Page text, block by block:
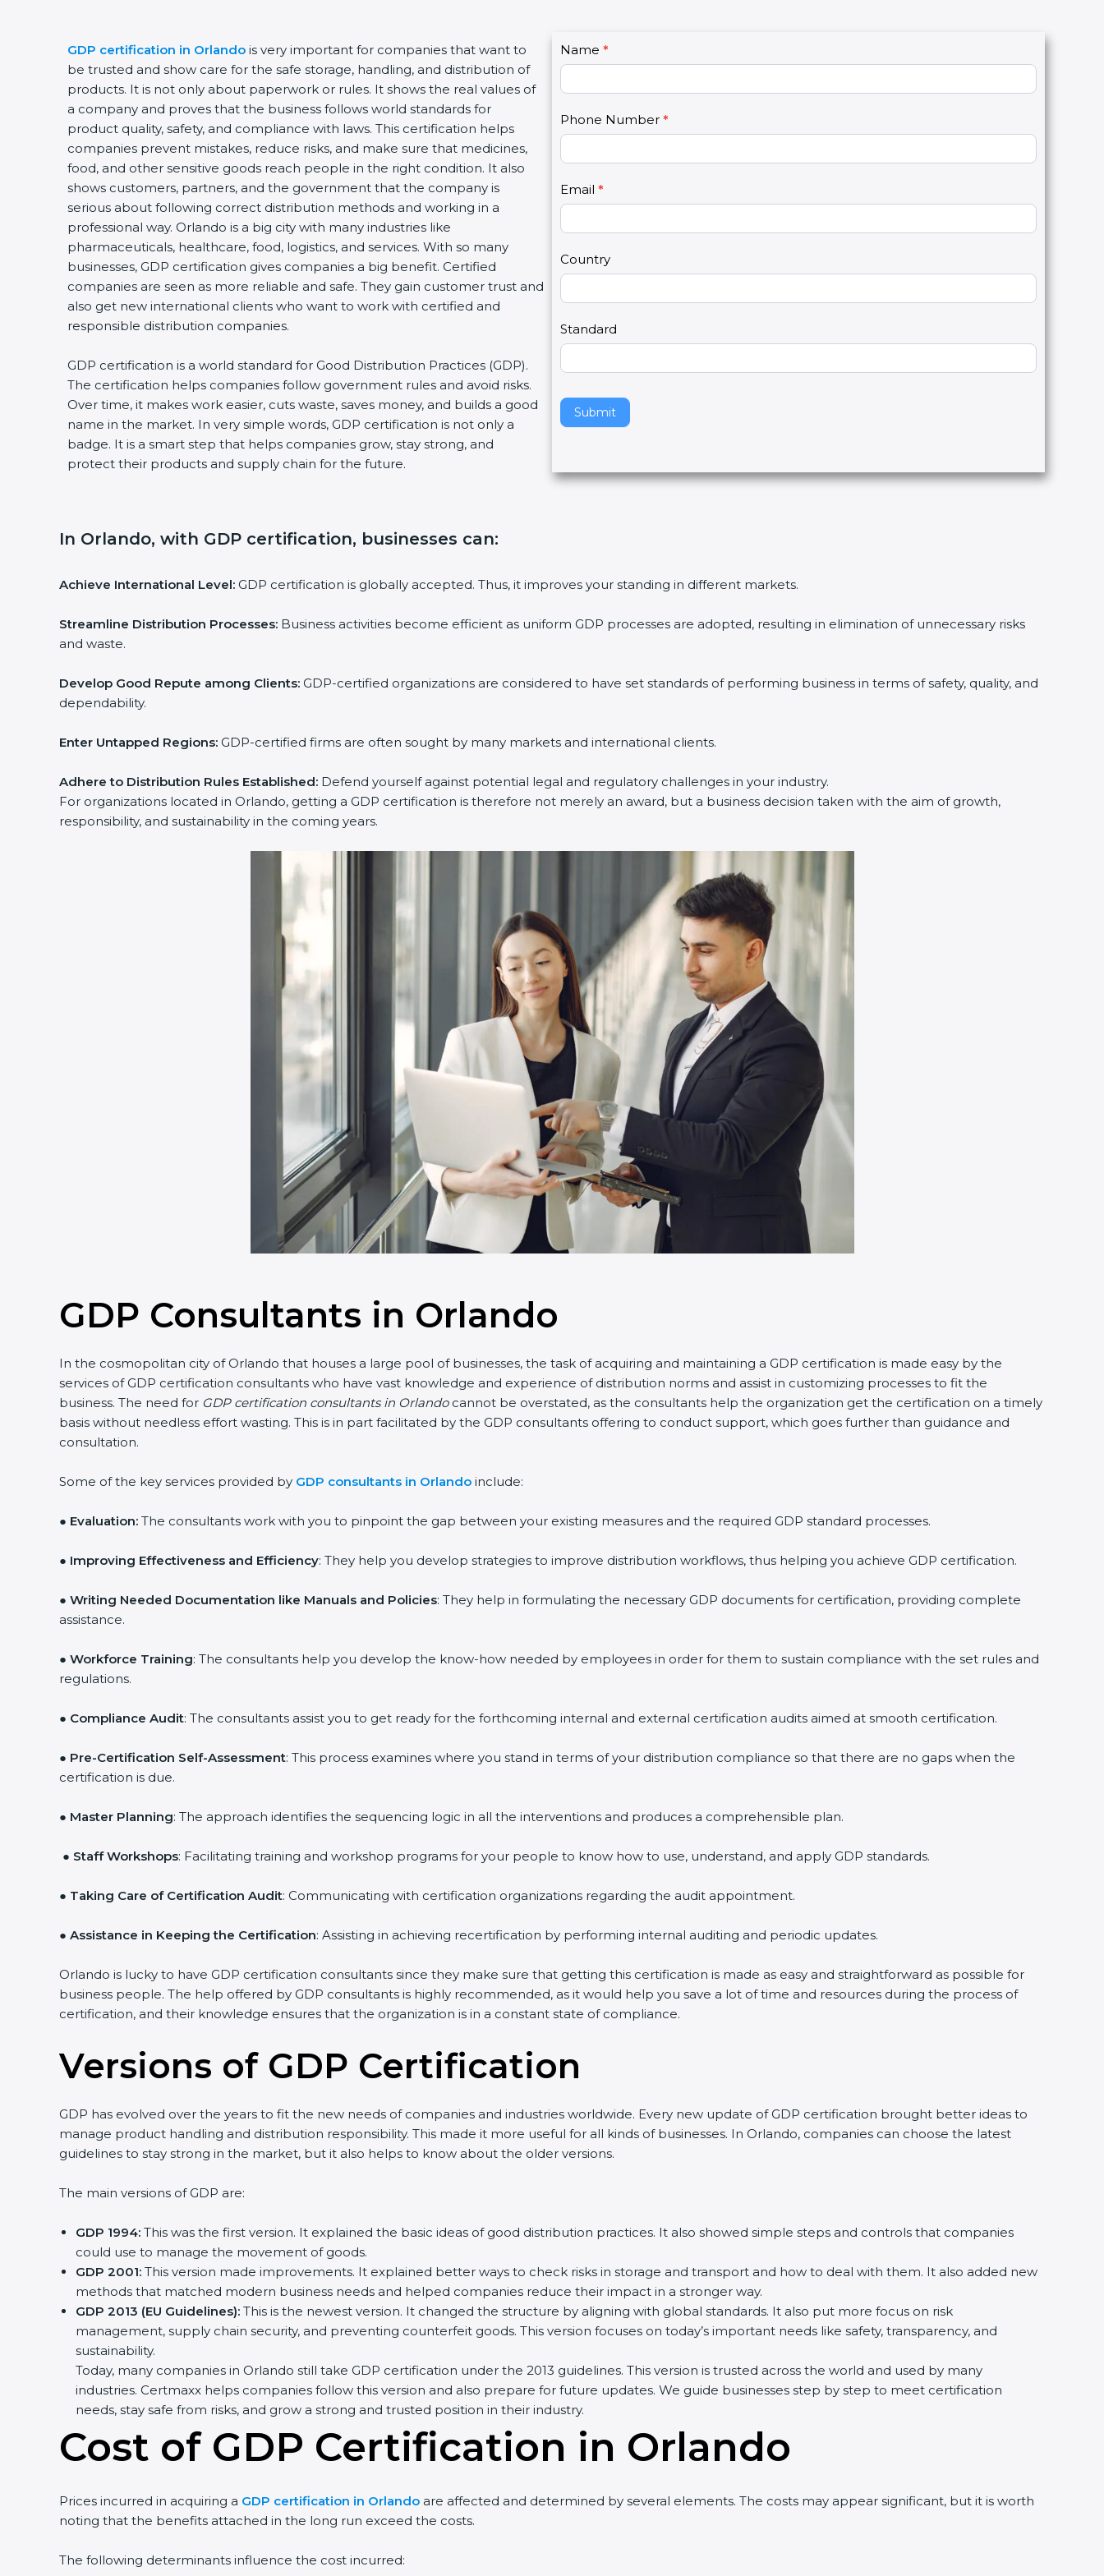
GDP certification in Orlando is very important for companies that want to
be trusted and show care for the safe storage, handling, and distribution of
products. It is not only about paperwork or rules. It shows the real values of
a company and proves that the business follows world standards for
product quality, safety, and compliance with laws. This certification helps
companies prevent mistakes, reduce risks, and make sure that medicines,
food, and other sensitive goods reach people in the right condition. It also
shows customers, partners, and the government that the company is
serious about following correct distribution methods and working in a
professional way. Orlando is a big city with many industries like
pharmaceuticals, healthcare, food, logistics, and services. With so many
businesses, GDP certification gives companies a big benefit. Certified
companies are seen as more reliable and safe. They gain customer trust and
also get new international clients who want to work with certified and
responsible distribution companies.
GDP certification is a world standard for Good Distribution Practices (GDP).
The certification helps companies follow government rules and avoid risks.
Over time, it makes work easier, cuts waste, saves money, and builds a good
name in the market. In very simple words, GDP certification is not only a
badge. It is a smart step that helps companies grow, stay strong, and
protect their products and supply chain for the future.
C
o
n
a
t
U
s
2
Name *
Phone Number *
Email *
Country
Standard
Submit
I
f
y
u
r
e
h
u
a
,
l
e
a
e
t
s
d
l
k
In Orlando, with GDP certification, businesses can:
Achieve International Level: GDP certification is globally accepted. Thus, it improves your standing in different markets.
Streamline Distribution Processes: Business activities become efficient as uniform GDP processes are adopted, resulting in elimination of unnecessary risks
and waste.
Develop Good Repute among Clients: GDP-certified organizations are considered to have set standards of performing business in terms of safety, quality, and
dependability.
Enter Untapped Regions: GDP-certified firms are often sought by many markets and international clients.
Adhere to Distribution Rules Established: Defend yourself against potential legal and regulatory challenges in your industry.
For organizations located in Orlando, getting a GDP certification is therefore not merely an award, but a business decision taken with the aim of growth,
responsibility, and sustainability in the coming years.
GDP Consultants in Orlando
In the cosmopolitan city of Orlando that houses a large pool of businesses, the task of acquiring and maintaining a GDP certification is made easy by the
services of GDP certification consultants who have vast knowledge and experience of distribution norms and assist in customizing processes to fit the
business. The need for GDP certification consultants in Orlandocannot be overstated, as the consultants help the organization get the certification on a timely
basis without needless effort wasting. This is in part facilitated by the GDP consultants offering to conduct support, which goes further than guidance and
consultation.
Some of the key services provided by GDP consultants in Orlando include:
● Evaluation: The consultants work with you to pinpoint the gap between your existing measures and the required GDP standard processes.
● Improving Effectiveness and Efficiency: They help you develop strategies to improve distribution workflows, thus helping you achieve GDP certification.
● Writing Needed Documentation like Manuals and Policies: They help in formulating the necessary GDP documents for certification, providing complete
assistance.
● Workforce Training: The consultants help you develop the know-how needed by employees in order for them to sustain compliance with the set rules and
regulations.
● Compliance Audit: The consultants assist you to get ready for the forthcoming internal and external certification audits aimed at smooth certification.
● Pre-Certification Self-Assessment: This process examines where you stand in terms of your distribution compliance so that there are no gaps when the
certification is due.
● Master Planning: The approach identifies the sequencing logic in all the interventions and produces a comprehensible plan.
● Staff Workshops: Facilitating training and workshop programs for your people to know how to use, understand, and apply GDP standards.
● Taking Care of Certification Audit: Communicating with certification organizations regarding the audit appointment.
● Assistance in Keeping the Certification: Assisting in achieving recertification by performing internal auditing and periodic updates.
Orlando is lucky to have GDP certification consultants since they make sure that getting this certification is made as easy and straightforward as possible for
business people. The help offered by GDP consultants is highly recommended, as it would help you save a lot of time and resources during the process of
certification, and their knowledge ensures that the organization is in a constant state of compliance.
Versions of GDP Certification
GDP has evolved over the years to fit the new needs of companies and industries worldwide. Every new update of GDP certification brought better ideas to
manage product handling and distribution responsibility. This made it more useful for all kinds of businesses. In Orlando, companies can choose the latest
guidelines to stay strong in the market, but it also helps to know about the older versions.
The main versions of GDP are:
GDP 1994: This was the first version. It explained the basic ideas of good distribution practices. It also showed simple steps and controls that companies
could use to manage the movement of goods.
GDP 2001: This version made improvements. It explained better ways to check risks in storage and transport and how to deal with them. It also added new
methods that matched modern business needs and helped companies reduce their impact in a stronger way.
GDP 2013 (EU Guidelines): This is the newest version. It changed the structure by aligning with global standards. It also put more focus on risk
management, supply chain security, and preventing counterfeit goods. This version focuses on today’s important needs like safety, transparency, and
sustainability.
Today, many companies in Orlando still take GDP certification under the 2013 guidelines. This version is trusted across the world and used by many
industries. Certmaxx helps companies follow this version and also prepare for future updates. We guide businesses step by step to meet certification
needs, stay safe from risks, and grow a strong and trusted position in their industry.
Cost of GDP Certification in Orlando
Prices incurred in acquiring a GDP certification in Orlando are affected and determined by several elements. The costs may appear significant, but it is worth
noting that the benefits attached in the long run exceed the costs.
The following determinants influence the cost incurred: